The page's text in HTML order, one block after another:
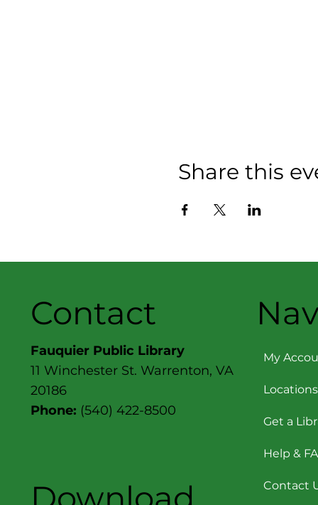
Share this
Contact
Fauquier Public Library
11 Winchester St. Warrenton, VA
20186
Phone: (540) 422-8500
My
Get a
Help &
Contact